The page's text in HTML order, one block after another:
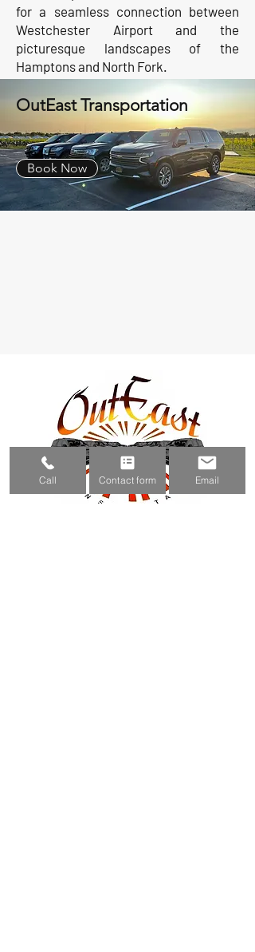
for a seamless connection between
Westchester Airport and the
picturesque landscapes of the
Hamptons and North Fork.
OutEast Transportation
Book Now
Call Contact form Email